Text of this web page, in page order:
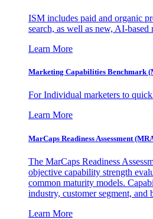
ISM includes paid and organic
search, as well as new, AI-based
Learn More
Marketing Capabilities Benchmark
For Individual marketers to
Learn More
MarCaps Readiness Assessment
The MarCaps Readiness
objective capability strength
common maturity models.
industry, customer segment, and
Learn More